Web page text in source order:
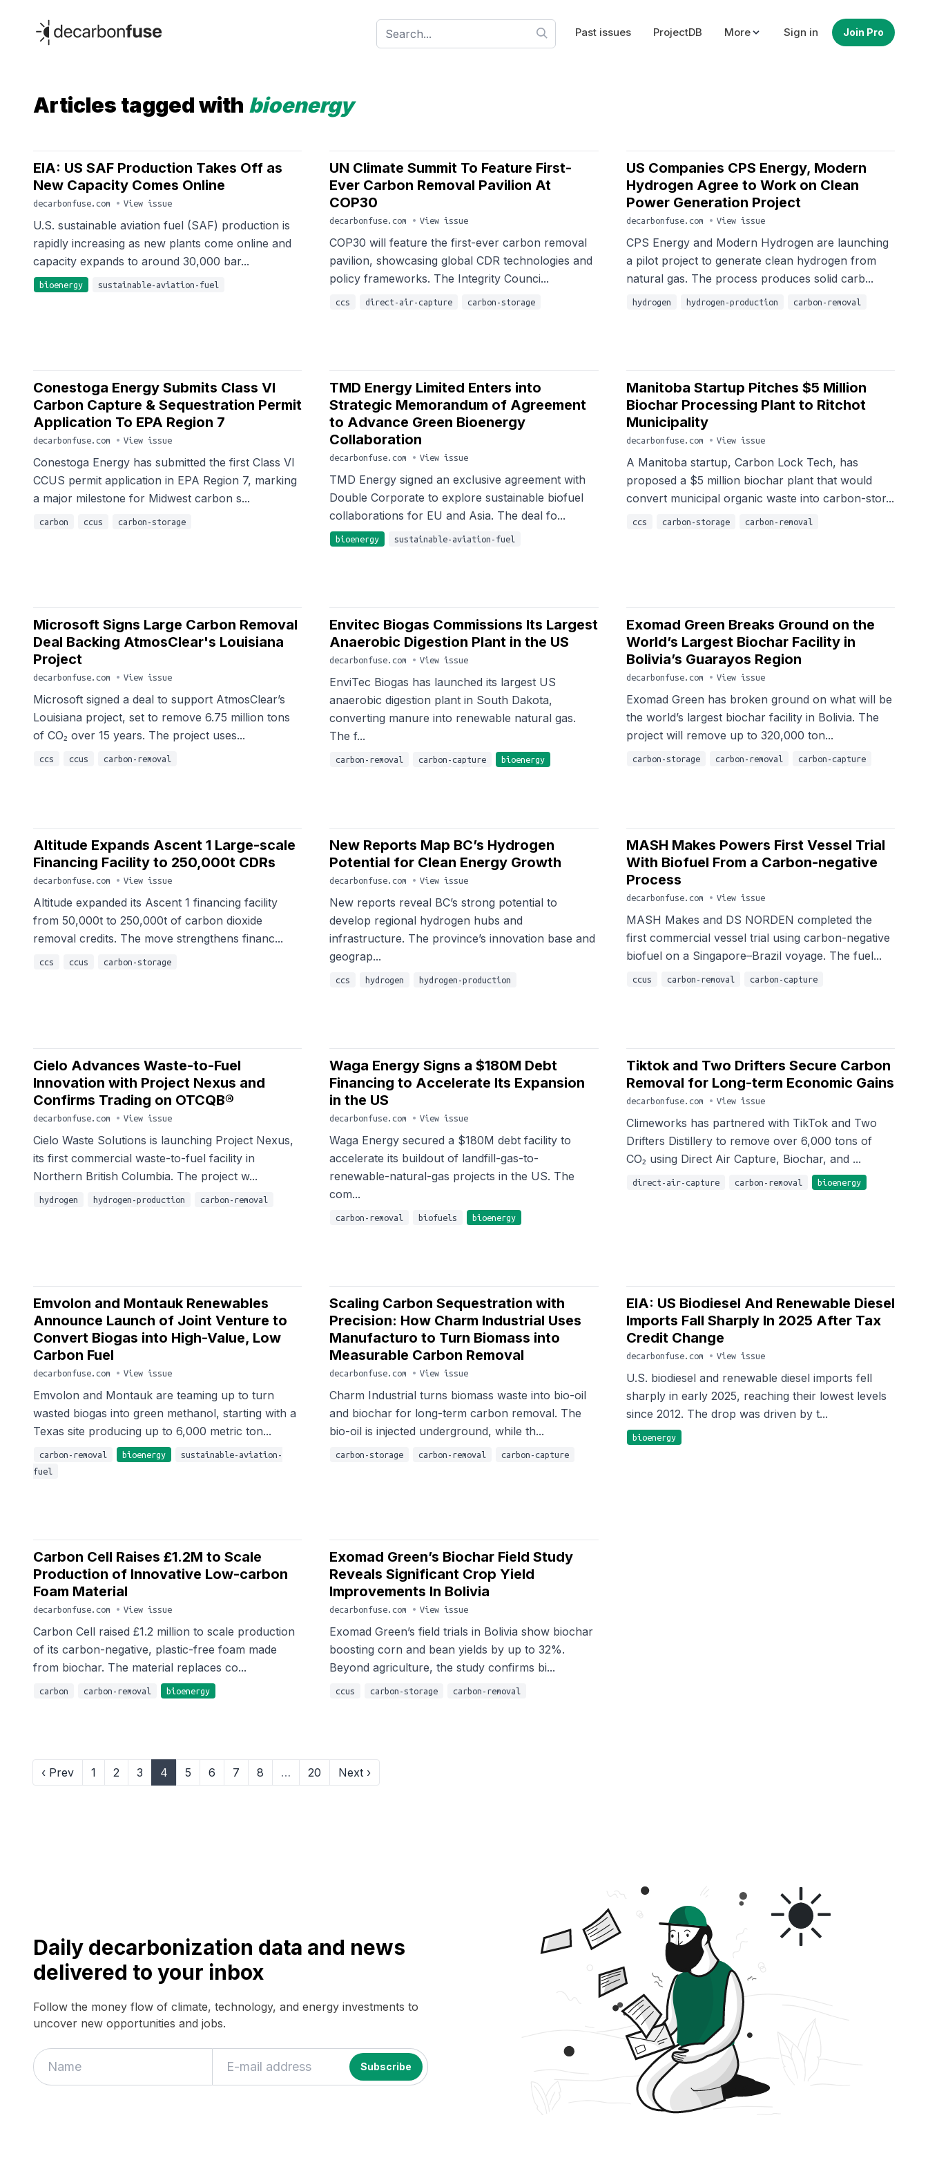
decarbonfuse
Past issues ProjectDB More Sign in Join Pro
Articles tagged with bioenergy
EIA: US SAF Production Takes Off as
New Capacity Comes Online
decarbonfuse.com • View issue
U.S. sustainable aviation fuel (SAF) production is
rapidly increasing as new plants come online and
capacity expands to around 30,000 bar...
bioenergy sustainable-aviation-fuel
UN Climate Summit To Feature First-
Ever Carbon Removal Pavilion At
COP30
decarbonfuse.com • View issue
COP30 will feature the first-ever carbon removal
pavilion, showcasing global CDR technologies and
policy frameworks. The Integrity Counci...
ccs direct-air-capture carbon-storage
US Companies CPS Energy, Modern
Hydrogen Agree to Work on Clean
Power Generation Project
decarbonfuse.com • View issue
CPS Energy and Modern Hydrogen are launching
a pilot project to generate clean hydrogen from
natural gas. The process produces solid carb...
hydrogen hydrogen-production carbon-removal
Conestoga Energy Submits Class VI
Carbon Capture & Sequestration Permit
Application To EPA Region 7
decarbonfuse.com • View issue
Conestoga Energy has submitted the first Class VI
CCUS permit application in EPA Region 7, marking
a major milestone for Midwest carbon s...
carbon ccus carbon-storage
TMD Energy Limited Enters into
Strategic Memorandum of Agreement
to Advance Green Bioenergy
Collaboration
decarbonfuse.com • View issue
TMD Energy signed an exclusive agreement with
Double Corporate to explore sustainable biofuel
collaborations for EU and Asia. The deal fo...
bioenergy sustainable-aviation-fuel
Manitoba Startup Pitches $5 Million
Biochar Processing Plant to Ritchot
Municipality
decarbonfuse.com • View issue
A Manitoba startup, Carbon Lock Tech, has
proposed a $5 million biochar plant that would
convert municipal organic waste into carbon-stor...
ccs carbon-storage carbon-removal
Microsoft Signs Large Carbon Removal
Deal Backing AtmosClear's Louisiana
Project
decarbonfuse.com • View issue
Microsoft signed a deal to support AtmosClear’s
Louisiana project, set to remove 6.75 million tons
of CO₂ over 15 years. The project uses...
ccs ccus carbon-removal
Envitec Biogas Commissions Its Largest
Anaerobic Digestion Plant in the US
decarbonfuse.com • View issue
EnviTec Biogas has launched its largest US
anaerobic digestion plant in South Dakota,
converting manure into renewable natural gas.
The f...
carbon-removal carbon-capture bioenergy
Exomad Green Breaks Ground on the
World’s Largest Biochar Facility in
Bolivia’s Guarayos Region
decarbonfuse.com • View issue
Exomad Green has broken ground on what will be
the world’s largest biochar facility in Bolivia. The
project will remove up to 320,000 ton...
carbon-storage carbon-removal carbon-capture
Altitude Expands Ascent 1 Large-scale
Financing Facility to 250,000t CDRs
decarbonfuse.com • View issue
Altitude expanded its Ascent 1 financing facility
from 50,000t to 250,000t of carbon dioxide
removal credits. The move strengthens financ...
ccs ccus carbon-storage
New Reports Map BC’s Hydrogen
Potential for Clean Energy Growth
decarbonfuse.com • View issue
New reports reveal BC’s strong potential to
develop regional hydrogen hubs and
infrastructure. The province’s innovation base and
geograp...
ccs hydrogen hydrogen-production
MASH Makes Powers First Vessel Trial
With Biofuel From a Carbon-negative
Process
decarbonfuse.com • View issue
MASH Makes and DS NORDEN completed the
first commercial vessel trial using carbon-negative
biofuel on a Singapore–Brazil voyage. The fuel...
ccus carbon-removal carbon-capture
Cielo Advances Waste-to-Fuel
Innovation with Project Nexus and
Confirms Trading on OTCQB®
decarbonfuse.com • View issue
Cielo Waste Solutions is launching Project Nexus,
its first commercial waste-to-fuel facility in
Northern British Columbia. The project w...
hydrogen hydrogen-production carbon-removal
Waga Energy Signs a $180M Debt
Financing to Accelerate Its Expansion
in the US
decarbonfuse.com • View issue
Waga Energy secured a $180M debt facility to
accelerate its buildout of landfill-gas-to-
renewable-natural-gas projects in the US. The
com...
carbon-removal biofuels bioenergy
Tiktok and Two Drifters Secure Carbon
Removal for Long-term Economic Gains
decarbonfuse.com • View issue
Climeworks has partnered with TikTok and Two
Drifters Distillery to remove over 6,000 tons of
CO₂ using Direct Air Capture, Biochar, and ...
direct-air-capture carbon-removal bioenergy
Emvolon and Montauk Renewables
Announce Launch of Joint Venture to
Convert Biogas into High-Value, Low
Carbon Fuel
decarbonfuse.com • View issue
Emvolon and Montauk are teaming up to turn
wasted biogas into green methanol, starting with a
Texas site producing up to 6,000 metric ton...
carbon-removal bioenergy
sustainable-aviation-
fuel
Scaling Carbon Sequestration with
Precision: How Charm Industrial Uses
Manufacturo to Turn Biomass into
Measurable Carbon Removal
decarbonfuse.com • View issue
Charm Industrial turns biomass waste into bio-oil
and biochar for long-term carbon removal. The
bio-oil is injected underground, while th...
carbon-storage carbon-removal carbon-capture
EIA: US Biodiesel And Renewable Diesel
Imports Fall Sharply In 2025 After Tax
Credit Change
decarbonfuse.com • View issue
U.S. biodiesel and renewable diesel imports fell
sharply in early 2025, reaching their lowest levels
since 2012. The drop was driven by t...
bioenergy
Carbon Cell Raises £1.2M to Scale
Production of Innovative Low-carbon
Foam Material
decarbonfuse.com • View issue
Carbon Cell raised £1.2 million to scale production
of its carbon-negative, plastic-free foam made
from biochar. The material replaces co...
carbon carbon-removal bioenergy
Exomad Green’s Biochar Field Study
Reveals Significant Crop Yield
Improvements In Bolivia
decarbonfuse.com • View issue
Exomad Green’s field trials in Bolivia show biochar
boosting corn and bean yields by up to 32%.
Beyond agriculture, the study confirms bi...
ccus carbon-storage carbon-removal
‹ Prev 1 2 3 4 5 6 7 8 … 20 Next ›
Daily decarbonization data and news
delivered to your inbox
Follow the money flow of climate, technology, and energy investments to
uncover new opportunities and jobs.